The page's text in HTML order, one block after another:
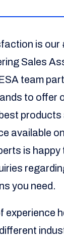
is our
Sales
team
to offer
products
available
is
you need.
experience